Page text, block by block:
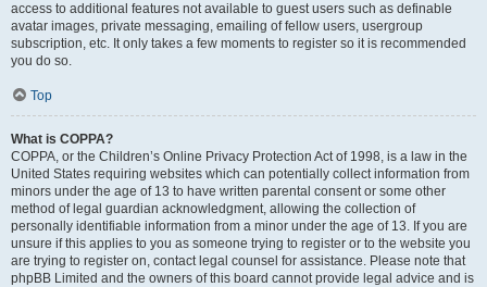
access to additional features not available to guest users such as definable
avatar images, private messaging, emailing of fellow users, usergroup
subscription, etc. It only takes a few moments to register so it is recommended
you do so.
Top
What is COPPA?
COPPA, or the Children’s Online Privacy Protection Act of 1998, is a law in the
United States requiring websites which can potentially collect information from
minors under the age of 13 to have written parental consent or some other
method of legal guardian acknowledgment, allowing the collection of
personally identifiable information from a minor under the age of 13. If you are
unsure if this applies to you as someone trying to register or to the website you
are trying to register on, contact legal counsel for assistance. Please note that
phpBB Limited and the owners of this board cannot provide legal advice and is